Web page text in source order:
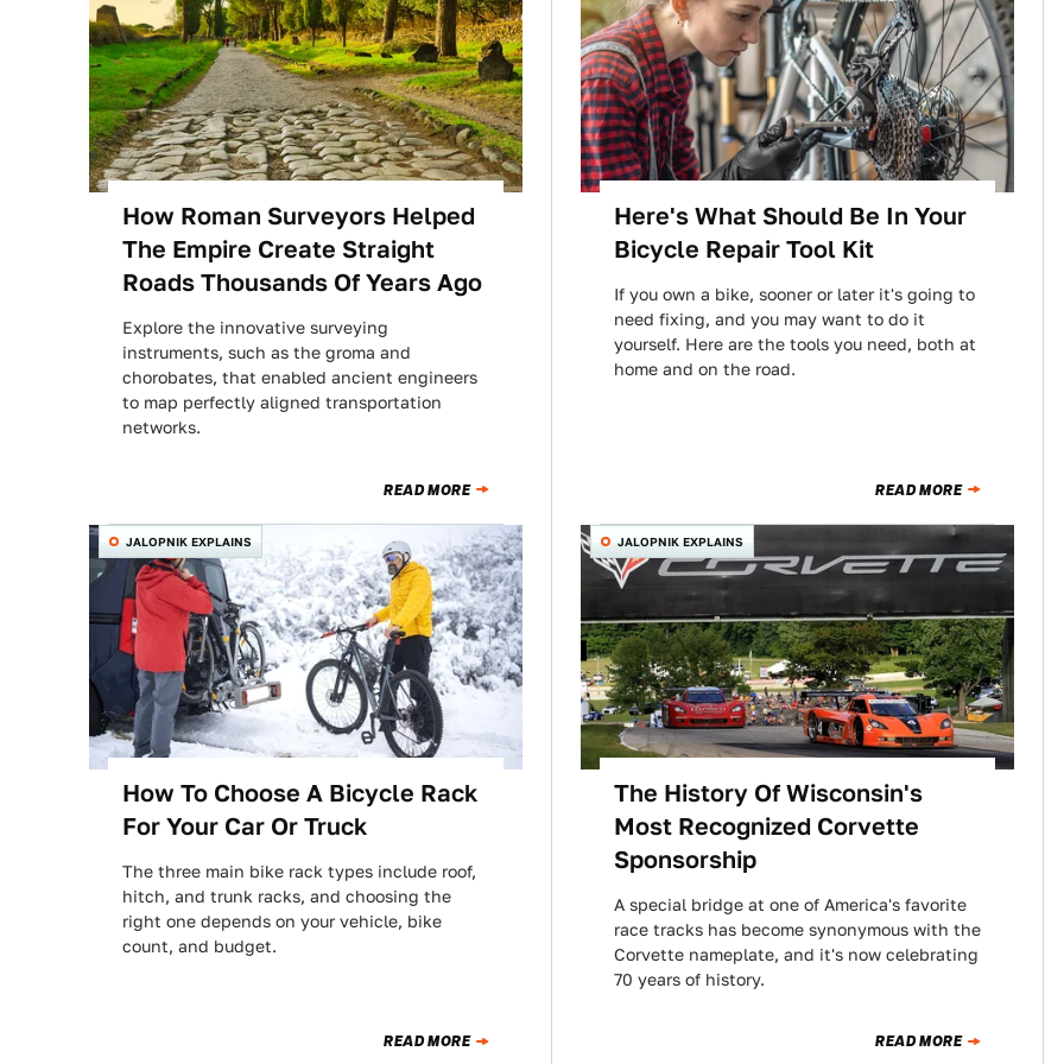
How Roman Surveyors Helped
The Empire Create Straight
Roads Thousands Of Years Ago
Explore the innovative surveying
instruments, such as the groma and
chorobates, that enabled ancient engineers
to map perfectly aligned transportation
networks.
READ MORE
Here's What Should Be In Your
Bicycle Repair Tool Kit
If you own a bike, sooner or later it's going to
need fixing, and you may want to do it
yourself. Here are the tools you need, both at
home and on the road.
READ MORE
JALOPNIK EXPLAINS
How To Choose A Bicycle Rack
For Your Car Or Truck
The three main bike rack types include roof,
hitch, and trunk racks, and choosing the
right one depends on your vehicle, bike
count, and budget.
READ MORE
JALOPNIK EXPLAINS
The History Of Wisconsin's
Most Recognized Corvette
Sponsorship
A special bridge at one of America's favorite
race tracks has become synonymous with the
Corvette nameplate, and it's now celebrating
70 years of history.
READ MORE